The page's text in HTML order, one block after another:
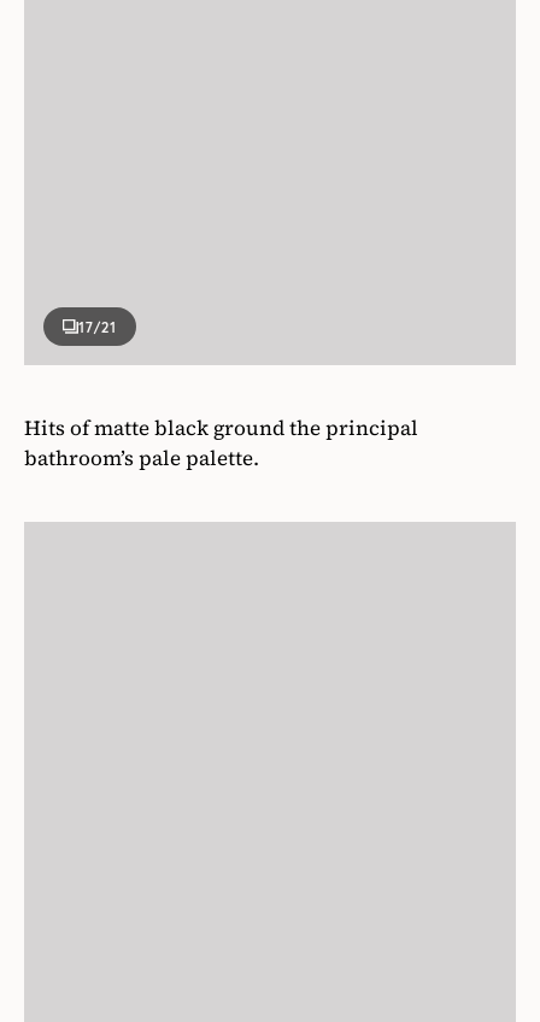
17/21
Hits of matte black ground the principal
bathroom’s pale palette.